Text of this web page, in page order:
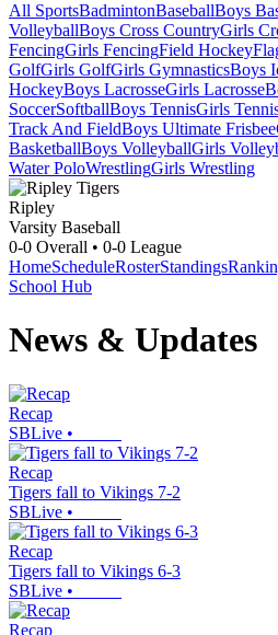
All SportsBadmintonBaseballBoys
VolleyballBoys Cross CountryGirls
FencingGirls FencingField Hockey
GolfGirls GolfGirls GymnasticsBoys
HockeyBoys LacrosseGirls Lacrosse
SoccerSoftballBoys TennisGirls
Track And FieldBoys Ultimate Frisbee
BasketballBoys VolleyballGirls
Water PoloWrestlingGirls Wrestling
Ripley
Varsity Baseball
0-0 Overall • 0-0 League
HomeScheduleRosterStandings
School Hub
News & Updates
Recap
SBLive •
Recap
Tigers fall to Vikings 7-2
SBLive •
Recap
Tigers fall to Vikings 6-3
SBLive •
Recap